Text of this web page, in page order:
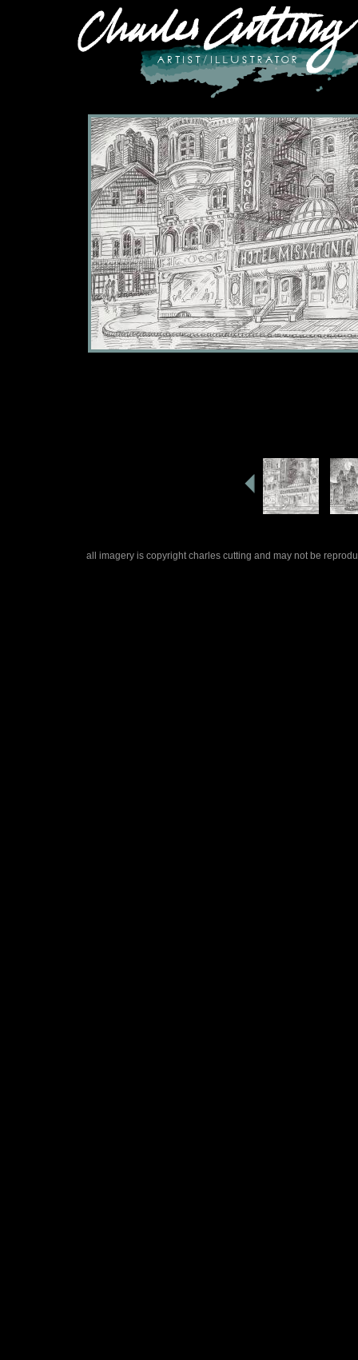
all imagery is copyright charles cutting and may not be